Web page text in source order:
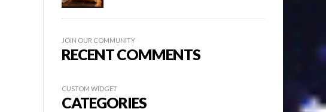
JOIN OUR COMMUNITY
RECENT COMMENTS
CUSTOM WIDGET
CATEGORIES